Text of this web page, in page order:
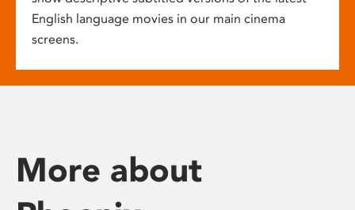
English language movies in our main cinema
screens.
More about